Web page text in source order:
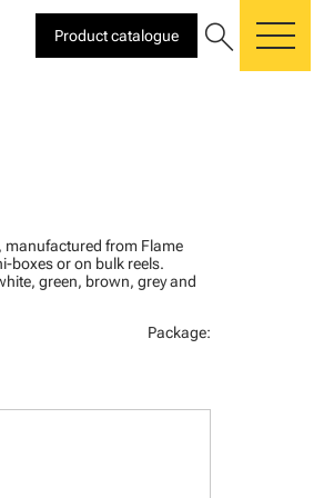
Product catalogue search
manufactured from Flame
boxes or on bulk reels.
green, brown, grey and
Package: